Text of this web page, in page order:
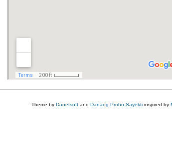
Theme by Danetsoft and Danang Probo Sayekti inspired by